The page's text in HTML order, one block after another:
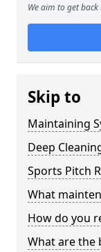
We aim to get
Skip to
Maintaining
Deep
Sports Pitch
What
How do you
What are the